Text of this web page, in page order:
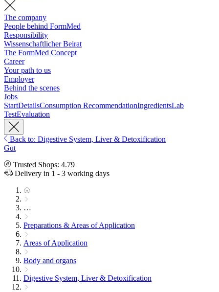
The company
People behind FormMed
Responsibility
Wissenschaftlicher Beirat
The FormMed Concept
Career
Your path to us
Employer
Behind the scenes
Jobs
StartDetailsConsumption RecommendationIngredientsLab
TestEvaluation
Back to: Digestive System, Liver & Detoxification
Gut
Trusted Shops: 4.79
Delivery in 1 - 3 working days
…
Preparations & Areas of Application
Areas of Application
Body and organs
Digestive System, Liver & Detoxification